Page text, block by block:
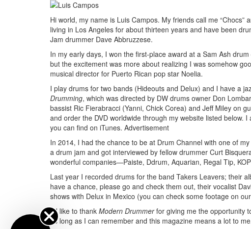
Hi world, my name is Luis Campos. My friends call me “Chocs”
living in Los Angeles for about thirteen years and have been
Jam drummer Dave Abbruzzese.
In my early days, I won the first-place award at a Sam Ash
but the excitement was more about realizing I was somehow
musical director for Puerto Rican pop star Noelia.
I play drums for two bands (Hideouts and Delux) and I have a
Drumming, which was directed by DW drums owner Don
bassist Ric Fierabracci (Yanni, Chick Corea) and Jeff Miley on
and order the DVD worldwide through my website listed below.
you can find on iTunes. Advertisement
In 2014, I had the chance to be at Drum Channel with one of
a drum jam and got interviewed by fellow drummer Curt
wonderful companies—Paiste, Ddrum, Aquarian, Regal Tip,
Last year I recorded drums for the band Takers Leavers; their
have a chance, please go and check them out, their vocalist
shows with Delux in Mexico (you can check some footage on
I’d like to thank Modern Drummerfor giving me the opportunity
as long as I can remember and this magazine means a lot to